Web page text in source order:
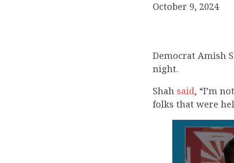
October 9, 2024
Democrat Amish
night.
Shah said, “I’m
folks that were